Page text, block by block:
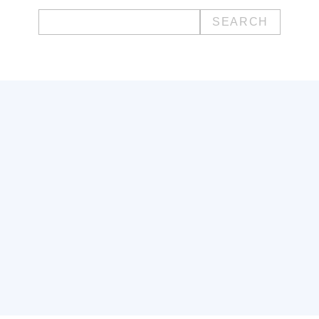
Search